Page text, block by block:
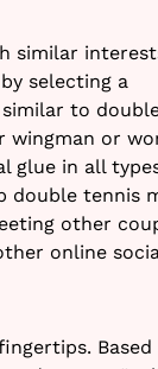
similar
selecting a
to
wingman or
glue in all
double tennis
other
online